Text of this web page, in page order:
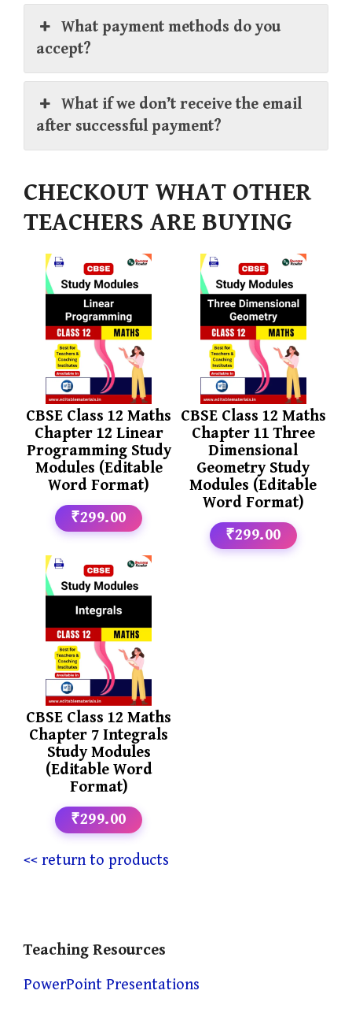
What payment methods do you
accept?
What if we don’t receive the email
after successful payment?
CHECKOUT WHAT OTHER
TEACHERS ARE BUYING
CBSE Class 12 Maths
Chapter 12 Linear
Programming Study
Modules (Editable
Word Format)
₹299.00
CBSE Class 12 Maths
Chapter 11 Three
Dimensional
Geometry Study
Modules (Editable
Word Format)
₹299.00
CBSE Class 12 Maths
Chapter 7 Integrals
Study Modules
(Editable Word
Format)
₹299.00
<< return to products
Teaching Resources
PowerPoint Presentations